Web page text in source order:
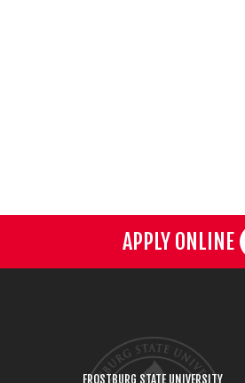
APPLY ONLINE
FROSTBURG STATE UNIVERSITY